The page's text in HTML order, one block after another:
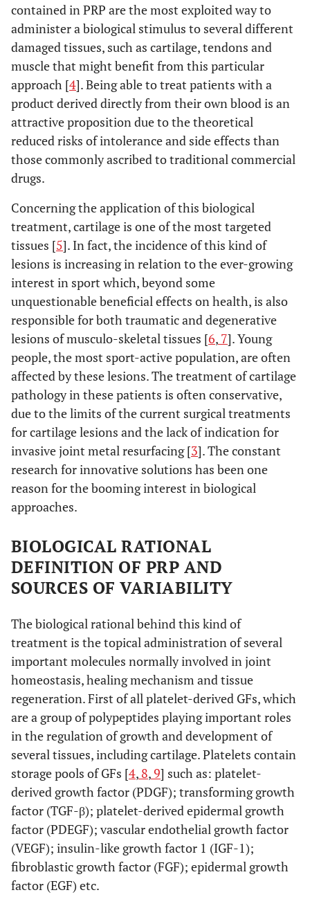
contained in PRP are the most exploited way to
administer a biological stimulus to several different
damaged tissues, such as cartilage, tendons and
muscle that might benefit from this particular
approach [4]. Being able to treat patients with a
product derived directly from their own blood is an
attractive proposition due to the theoretical
reduced risks of intolerance and side effects than
those commonly ascribed to traditional commercial
drugs.
Concerning the application of this biological
treatment, cartilage is one of the most targeted
tissues [5]. In fact, the incidence of this kind of
lesions is increasing in relation to the ever-growing
interest in sport which, beyond some
unquestionable beneficial effects on health, is also
responsible for both traumatic and degenerative
lesions of musculo-skeletal tissues [6, 7]. Young
people, the most sport-active population, are often
affected by these lesions. The treatment of cartilage
pathology in these patients is often conservative,
due to the limits of the current surgical treatments
for cartilage lesions and the lack of indication for
invasive joint metal resurfacing [3]. The constant
research for innovative solutions has been one
reason for the booming interest in biological
approaches.
BIOLOGICAL RATIONAL
DEFINITION OF PRP AND
SOURCES OF VARIABILITY
The biological rational behind this kind of
treatment is the topical administration of several
important molecules normally involved in joint
homeostasis, healing mechanism and tissue
regeneration. First of all platelet-derived GFs, which
are a group of polypeptides playing important roles
in the regulation of growth and development of
several tissues, including cartilage. Platelets contain
storage pools of GFs [4, 8,9] such as: platelet-
derived growth factor (PDGF); transforming growth
factor (TGF-β); platelet-derived epidermal growth
factor (PDEGF); vascular endothelial growth factor
(VEGF); insulin-like growth factor 1 (IGF-1);
fibroblastic growth factor (FGF); epidermal growth
factor (EGF) etc.